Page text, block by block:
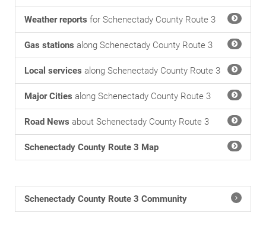
Weather reports for Schenectady County Route 3
Gas stations along Schenectady County Route 3
Local services along Schenectady County Route 3
Major Cities along Schenectady County Route 3
Road News about Schenectady County Route 3
Schenectady County Route 3 Map
Schenectady County Route 3 Community